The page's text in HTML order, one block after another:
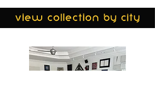
view collection by city